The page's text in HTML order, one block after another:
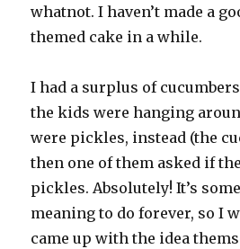
whatnot. I haven’t made a
themed cake in a while.
I had a surplus of
the kids were hanging
were pickles, instead (the
then one of them asked if
pickles. Absolutely! It’s
meaning to do forever, so I
came up with the idea